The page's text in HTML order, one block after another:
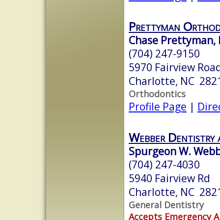
Prettyman
Chase Prettyman,
(704) 247-9150
5970 Fairview
Charlotte, NC
Orthodontics
Profile Page |
Webber
Spurgeon W.
(704) 247-4030
5940 Fairview Rd
Charlotte, NC
General Dentistry
Accepts Emergency